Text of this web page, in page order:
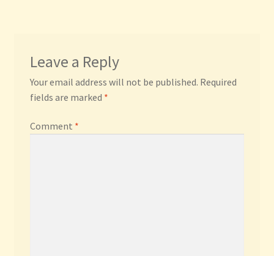
Leave a Reply
Your email address will not be published. Required
fields are marked *
Comment *